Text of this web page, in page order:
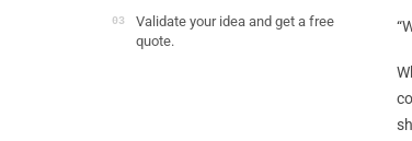
Validate your idea and get a free
quote.